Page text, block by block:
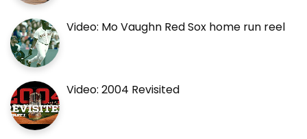
Video: Mo Vaughn Red Sox home run reel
Video: 2004 Revisited